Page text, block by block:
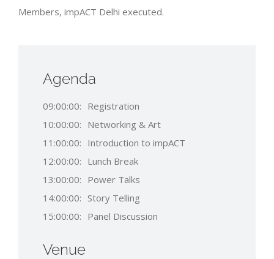
Members, impACT Delhi executed.
Agenda
09:00:00: Registration
10:00:00: Networking & Art
11:00:00: Introduction to impACT
12:00:00: Lunch Break
13:00:00: Power Talks
14:00:00: Story Telling
15:00:00: Panel Discussion
Venue